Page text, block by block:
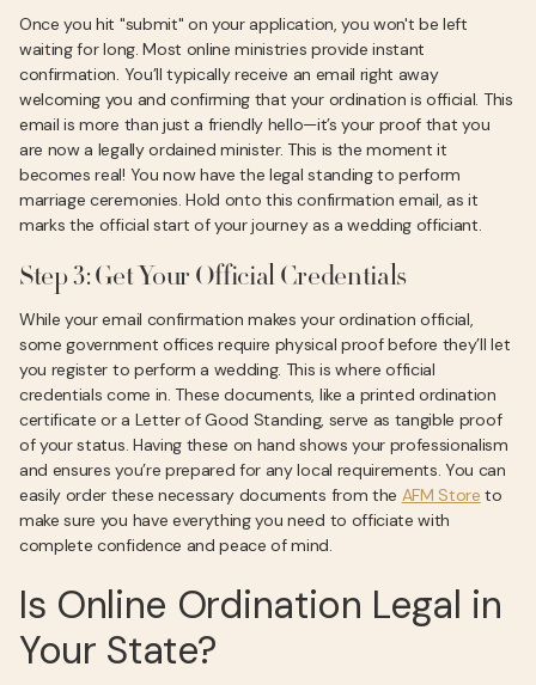
Once you hit "submit" on your application, you won't be left
waiting for long. Most online ministries provide instant
confirmation. You’ll typically receive an email right away
welcoming you and confirming that your ordination is official. This
email is more than just a friendly hello—it’s your proof that you
are now a legally ordained minister. This is the moment it
becomes real! You now have the legal standing to perform
marriage ceremonies. Hold onto this confirmation email, as it
marks the official start of your journey as a wedding officiant.
Step 3: Get Your Official Credentials
While your email confirmation makes your ordination official,
some government offices require physical proof before they’ll let
you register to perform a wedding. This is where official
credentials come in. These documents, like a printed ordination
certificate or a Letter of Good Standing, serve as tangible proof
of your status. Having these on hand shows your professionalism
and ensures you’re prepared for any local requirements. You can
easily order these necessary documents from the AFM Store to
make sure you have everything you need to officiate with
complete confidence and peace of mind.
Is Online Ordination Legal in
Your State?